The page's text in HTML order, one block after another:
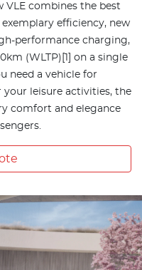
VLE combines the best
efficiency, new
performance charging,
(WLTP)[1] on a single
need a vehicle for
your leisure activities, the
comfort and elegance